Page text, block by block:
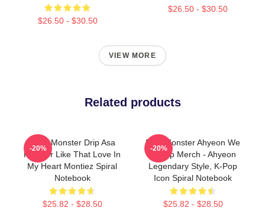
$26.50 - $30.50
$26.50 - $30.50
VIEW MORE
Related products
Baby Monster Drip Asa
Forever Like That Love In
My Heart Montiez Spiral
Notebook
$25.82 - $28.50
-20%
BabyMonster Ahyeon We
Go Up Merch - Ahyeon
Legendary Style, K-Pop
Icon Spiral Notebook
$25.82 - $28.50
-20%